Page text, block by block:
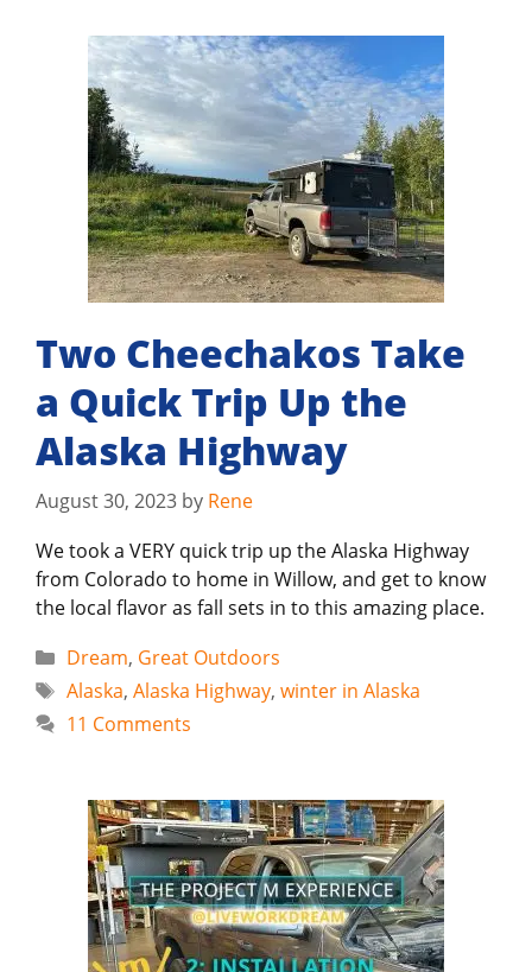
Two Cheechakos Take
a Quick Trip Up the
Alaska Highway
August 30, 2023 by Rene
We took a VERY quick trip up the Alaska Highway
from Colorado to home in Willow, and get to know
the local flavor as fall sets in to this amazing place.
Categories
Dream, Great Outdoors
Tags
Alaska, Alaska Highway, winter in Alaska
11 Comments